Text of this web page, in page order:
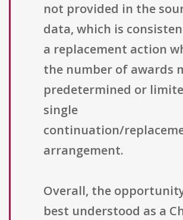
not provided in the
data, which is
a replacement action
the number of awards
predetermined or
single
continuation/
arrangement.
Overall, the
best understood as a